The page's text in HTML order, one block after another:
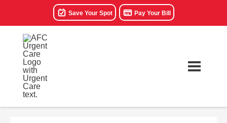
Save Your Spot Pay Your Bill